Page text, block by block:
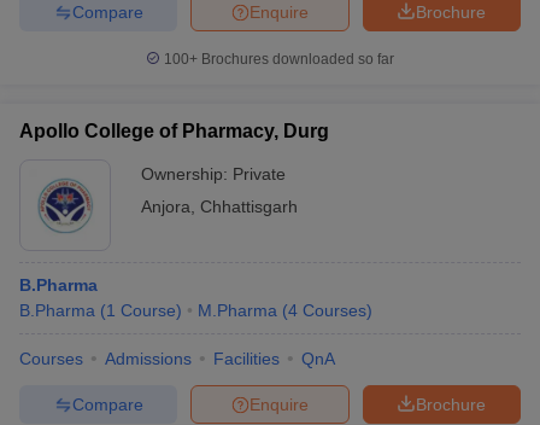
Brochure
Enquire
Compare
100+ Brochures downloaded so far
Apollo College of Pharmacy, Durg
Ownership: Private
Anjora
Chhattisgarh
B.Pharma
B.Pharma (1 Course) M.Pharma (4 Courses)
Courses Admissions Facilities QnA
Brochure
Enquire
Compare